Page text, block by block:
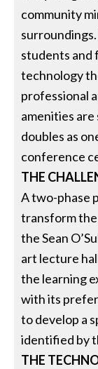
community
students and
technology
professional
amenities
doubles as
conference
THE
A two-phase
transform
the Sean
art lecture
the learning
with its
to develop a
identified by
THE